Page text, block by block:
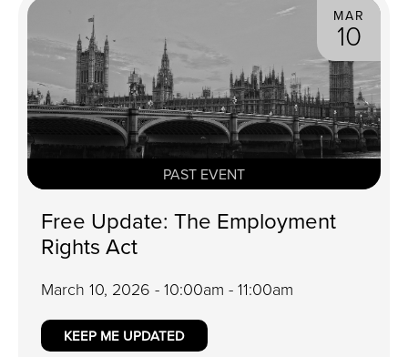
MAR
10
PAST EVENT
Free Update: The Employment
Rights Act
March 10, 2026 - 10:00am - 11:00am
KEEP ME UPDATED